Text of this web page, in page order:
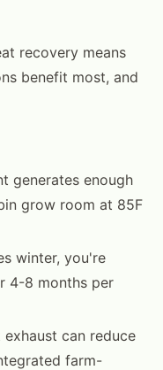
recovery means
benefit most, and
generates enough
grow room at 85F
winter, you're
4-8 months per
can reduce
farm-